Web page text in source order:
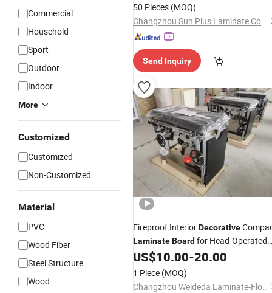
Commercial
Household
Sport
Outdoor
Indoor
More
Customized
Customized
Non-Customized
Material
PVC
Wood Fiber
Steel Structure
Wood
50 Pieces (MOQ)
Changzhou Sun Plus Laminate Co., Ltd.
Send Inquiry
Fireproof InteriorDecorative
LaminateBoard for Head-Operated
Type Comprehensive Operating Table
US$10.00-20.00
1 Piece (MOQ)
Changzhou Weideda Laminate-Flooring Co., Ltd.